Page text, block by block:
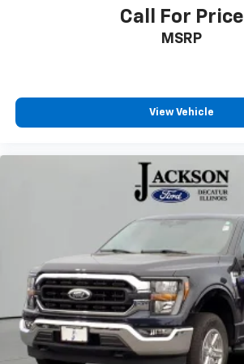
Adjustable pedals
Auto tilt-away steering wheel
Driver door bin
Garage door transmitter
Heads-Up Display
Illuminated entry
Leather steering wheel
Outside temperature display
Overhead console
Passenger vanity mirror
Rear reading lights
Call For Price
MSRP
View Vehicle